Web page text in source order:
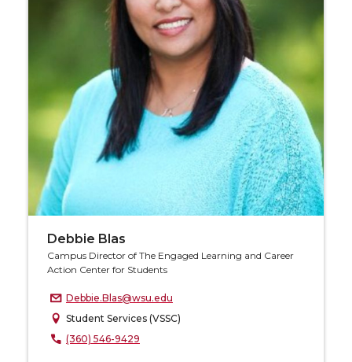
Debbie Blas
Campus Director of The Engaged Learning and Career
Action Center for Students
Debbie.Blas@wsu.edu
Student Services (VSSC)
(360) 546-9429